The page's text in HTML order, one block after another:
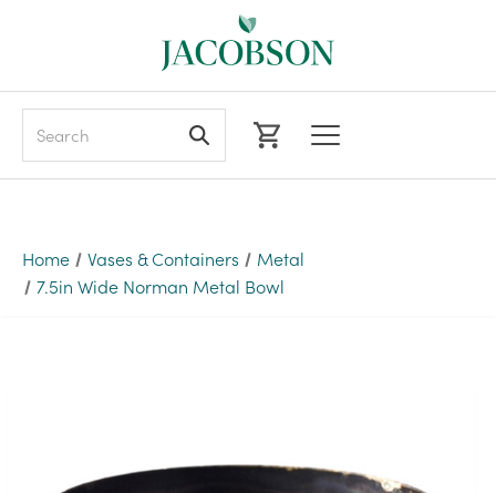
Home Vases & Containers
Metal
7.5in Wide Norman Metal Bowl